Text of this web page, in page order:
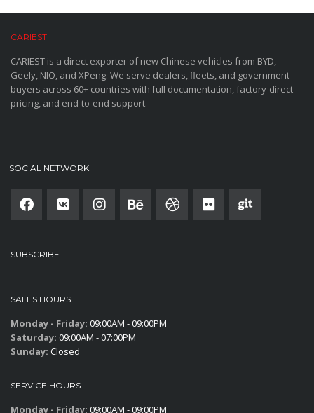
CARIEST
CARIEST is a direct exporter of new Chinese vehicles from BYD,
Geely, NIO, and XPeng. We serve dealers, fleets, and government
buyers across 60+ countries with full documentation, factory-direct
pricing, and end-to-end support.
SOCIAL NETWORK
SUBSCRIBE
SALES HOURS
Monday - Friday: 09:00AM - 09:00PM
Saturday: 09:00AM - 07:00PM
Sunday: Closed
SERVICE HOURS
Monday - Friday: 09:00AM - 09:00PM